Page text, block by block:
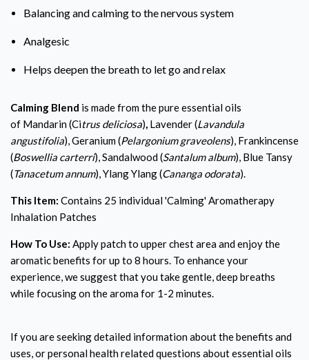
Balancing and calming to the nervous system
Analgesic
Helps deepen the breath to let go and relax
Calming Blend is made from the pure essential oils
of Mandarin (Citrus deliciosa) Lavender (Lavandula
angustifolia), Geranium (Pelargonium graveolens), Frankincense
(Boswellia carterri), Sandalwood (Santalum album), Blue Tansy
(Tanacetum annum), Ylang Ylang (Cananga odorata).
This Item: Contains 25 individual 'Calming' Aromatherapy
Inhalation Patches
How To Use: Apply patch to upper chest area and enjoy the
aromatic benefits for up to 8 hours. To enhance your
experience, we suggest that you take gentle, deep breaths
while focusing on the aroma for 1-2 minutes.
If you are seeking detailed information about the benefits and
uses, or personal health related questions about essential oils